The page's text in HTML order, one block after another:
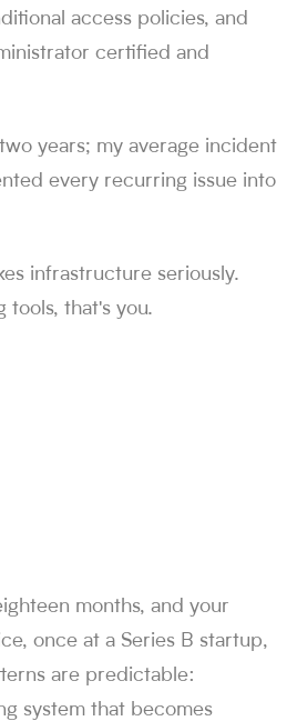
access policies, and
certified and
years; my average incident
every recurring issue into
infrastructure seriously.
tools, that's you.
months, and your
once at a Series B startup,
are predictable:
system that becomes